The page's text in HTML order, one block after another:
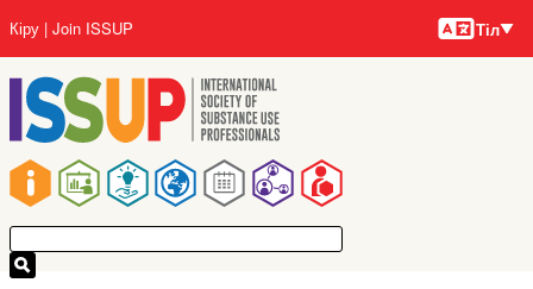
to
main
content
Main
navigation
User
account
menu
Кіру Join ISSUP Тілдер
Тіл